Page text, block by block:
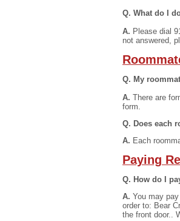
Q. What do I
A. Please dial
not answered,
Q. My
A. There are
form.
Q. Does each
A. Each
Paying
Q. How do I
A. You may
order to: Bear
the front door..